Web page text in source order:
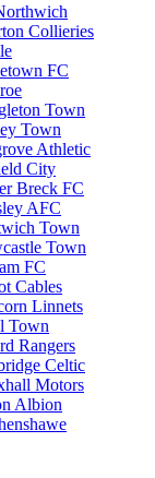
Collieries
FC
Town
Town
Athletic
City
Breck FC
AFC
Town
Town
FC
Cables
Linnets
Town
Rangers
Celtic
Motors
Albion